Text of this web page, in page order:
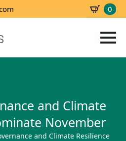
0
and Climate
November
and Climate Resilience